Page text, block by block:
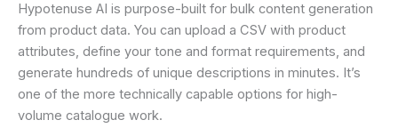
Hypotenuse AI is purpose-built for bulk content generation
from product data. You can upload a CSV with product
attributes, define your tone and format requirements, and
generate hundreds of unique descriptions in minutes. It’s
one of the more technically capable options for high-
volume catalogue work.